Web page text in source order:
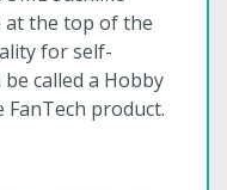
at the top of the
for self-
called a Hobby
product.